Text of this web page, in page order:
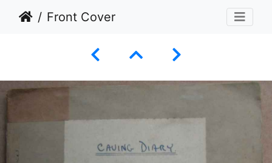
Front Cover